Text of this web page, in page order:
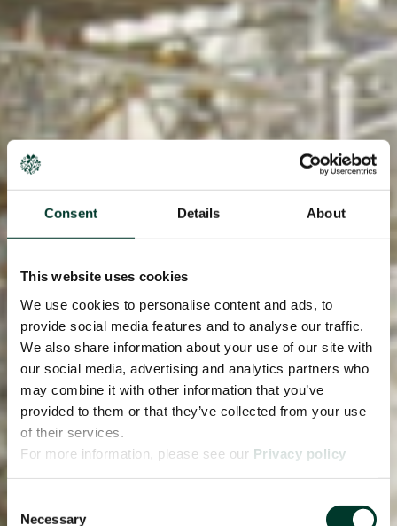
Consent Details About
This website uses cookies
We use cookies to personalise content and ads, to
provide social media features and to analyse our traffic.
We also share information about your use of our site with
our social media, advertising and analytics partners who
may combine it with other information that you’ve
provided to them or that they’ve collected from your use
of their services.
For more information, please see our Privacy policy
Selection
Necessary